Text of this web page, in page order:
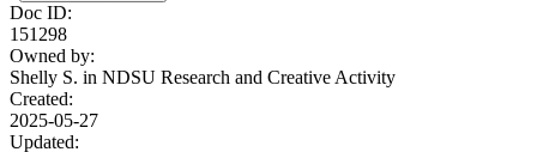
Doc ID:
151298
Owned by:
Shelly S. in NDSU Research and Creative Activity
Created:
2025-05-27
Updated: